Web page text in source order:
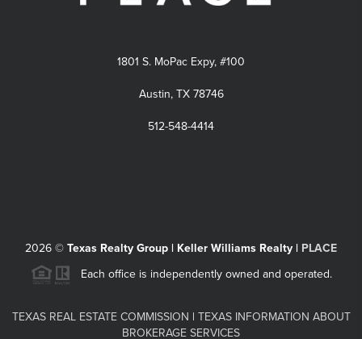
1801 S. MoPac Expy, #100
Austin, TX 78746
512-548-4414
2026 © Texas Realty Group | Keller Williams Realty | PLACE
Each office is independently owned and operated.
TEXAS REAL ESTATE COMMISSION | TEXAS INFORMATION ABOUT
BROKERAGE SERVICES